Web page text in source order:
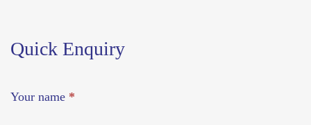
Quick Enquiry
Your name *